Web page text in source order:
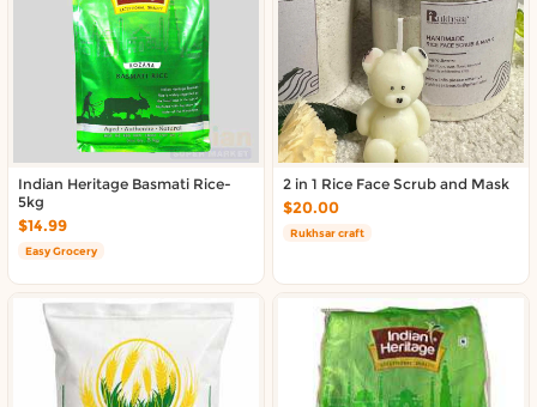
Indian Heritage Basmati Rice-
5kg
$14.99
Easy Grocery
2 in 1 Rice Face Scrub and Mask
$20.00
Rukhsar craft
About DoorToShop
Contact DoorToShop